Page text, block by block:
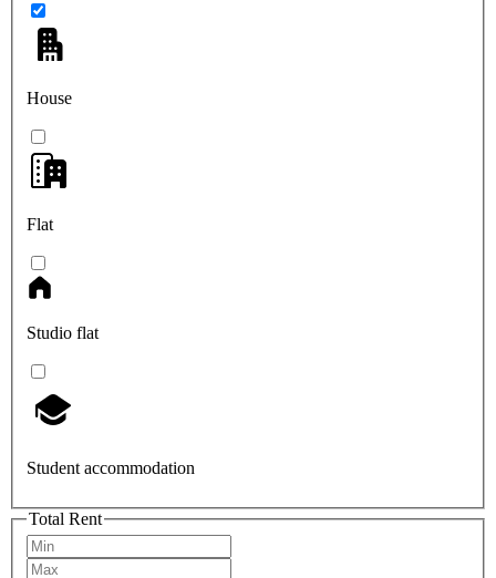
House
Flat
Studio flat
Student accommodation
Total Rent